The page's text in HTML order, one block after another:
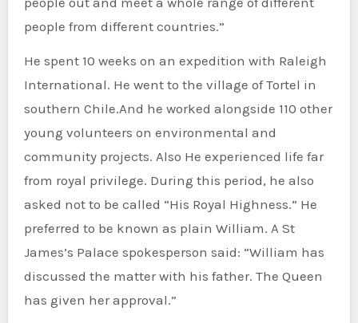
people from different countries.”
He spent 10 weeks on an expedition with Raleigh
International. He went to the village of Tortel in
southern Chile.And he worked alongside 110 other
young volunteers on environmental and
community projects. Also He experienced life far
from royal privilege. During this period, he also
asked not to be called “His Royal Highness.” He
preferred to be known as plain William. A St
James’s Palace spokesperson said: “William has
discussed the matter with his father. The Queen
has given her approval.”